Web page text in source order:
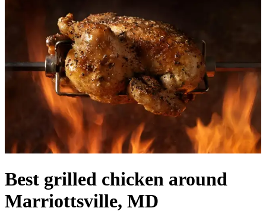
Best grilled chicken around
Marriottsville, MD